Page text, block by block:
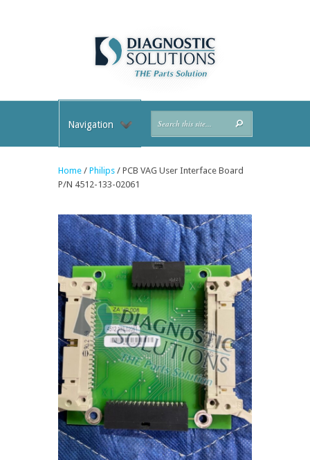
Navigation
Home / Philips / PCB VAG User Interface Board
P/N 4512-133-02061